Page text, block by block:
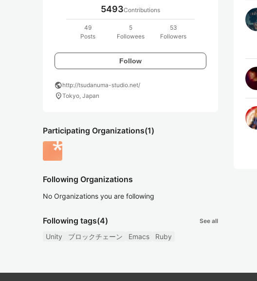
5493Contributions
49
Posts
5
Followees
53
Followers
Follow
publichttp://tsudanuma-studio.net/
location_onTokyo, Japan
Participating Organizations(1)
Following Organizations
No Organizations you are following
Following tags(4) See all
Unity ブロックチェーン Emacs Ruby